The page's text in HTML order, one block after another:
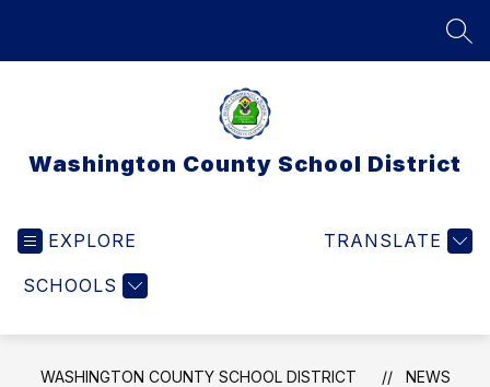
Washington County School District
EXPLORE
SCHOOLS
TRANSLATE
WASHINGTON COUNTY SCHOOL DISTRICT NEWS